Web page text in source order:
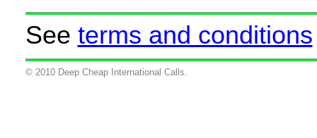
See terms and conditions
© 2010 Deep Cheap International Calls.